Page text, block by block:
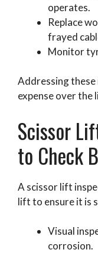
operates.
Replace
frayed
Monitor
Addressing these
expense over the
Scissor
to Check
A scissor lift
lift to ensure it is
Visual
corrosion.